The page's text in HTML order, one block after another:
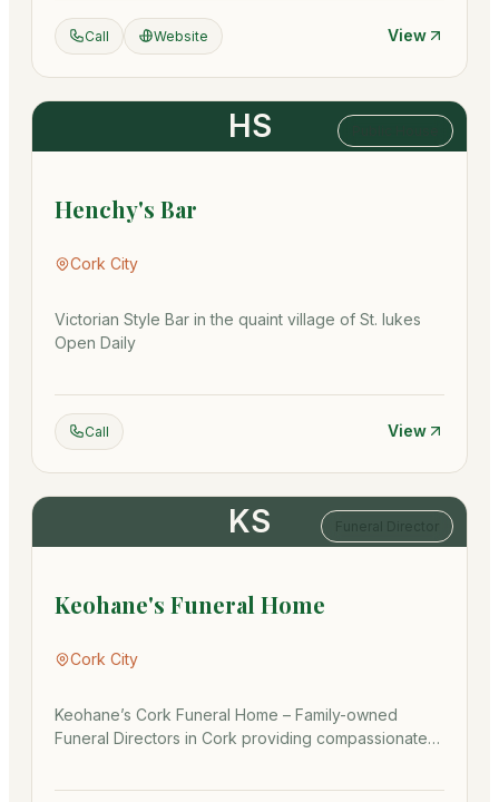
Call Website View
HS
Henchy's Bar
Cork City
Victorian Style Bar in the quaint village of St. lukes
Open Daily
Call View
KS
Keohane's Funeral Home
Cork City
Keohane’s Cork Funeral Home – Family-owned
Funeral Directors in Cork providing compassionate